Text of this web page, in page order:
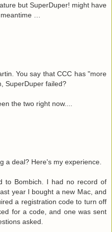
but SuperDuper! might have
…
You say that CCC has "more
SuperDuper failed?
the two right now....
a deal? Here's my experience.
to Bombich. I had no record of
year I bought a new Mac, and
a registration code to turn off
for a code, and one was sent
asked.